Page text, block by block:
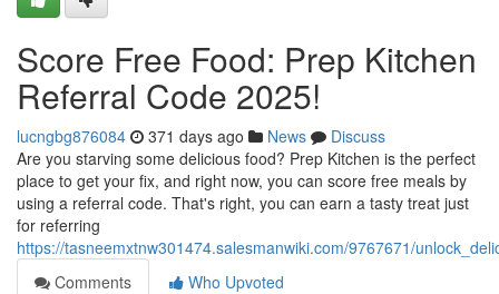
Score Free Food: Prep Kitchen
Referral Code 2025!
lucngbg876084 371 days ago News
Discuss
Are you starving some delicious food? Prep Kitchen is the perfect
place to get your fix, and right now, you can score free meals by
using a referral code. That's right, you can earn a tasty treat just
for referring
https://tasneemxtnw301474.salesmanwiki.com/9767671/
Comments
Who Upvoted